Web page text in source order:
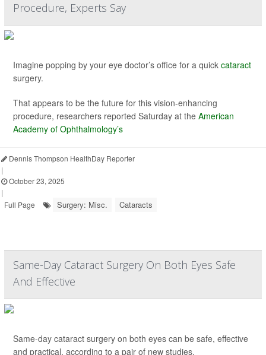
Procedure, Experts Say
Imagine popping by your eye doctor’s office for a quick cataract
surgery.
That appears to be the future for this vision-enhancing
procedure, researchers reported Saturday at the American
Academy of Ophthalmology’s
Dennis Thompson HealthDay Reporter
|
October 23, 2025
|
Full Page
Surgery: Misc. Cataracts
Same-Day Cataract Surgery On Both Eyes Safe
And Effective
Same-day cataract surgery on both eyes can be safe, effective
and practical, according to a pair of new studies.